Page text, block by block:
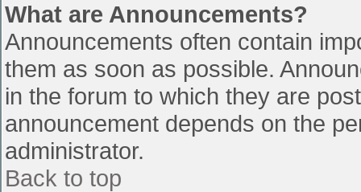
What are Announcements?
Announcements often contain
them as soon as possible.
in the forum to which they are
announcement depends on the
administrator.
Back to top